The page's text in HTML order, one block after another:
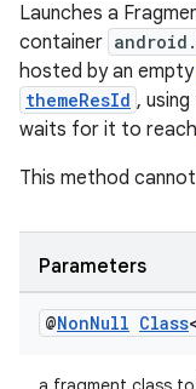
Launches a
container
hosted by an empty
themeResId ,
waits for it to reach
This method
Parameters
@NonNull Class